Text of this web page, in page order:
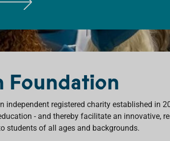
Foundation
independent registered charity established in
- and thereby facilitate an innovative,
students of all ages and backgrounds.